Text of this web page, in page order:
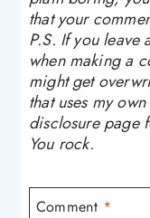
that your
P.S. If you
when making a
might get
that uses my
disclosure page
You rock.
Comment *